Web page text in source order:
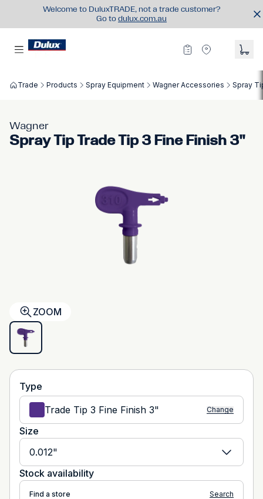
Welcome to DuluxTRADE, not a trade customer?
Go to dulux.com.au
Trade Products Spray Equipment Wagner Accessories Spray
Wagner
Spray Tip Trade Tip 3 Fine Finish 3"
ZOOM
Type
Trade Tip 3 Fine Finish 3"
Change
Size
0.012"
Stock availability
Find a store Search